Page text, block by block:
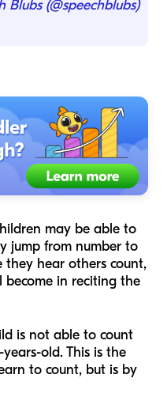
Blubs (@speechblubs)
may be able to
jump from number to
they hear others count,
in reciting the
is not able to count
old. This is the
to count, but is by